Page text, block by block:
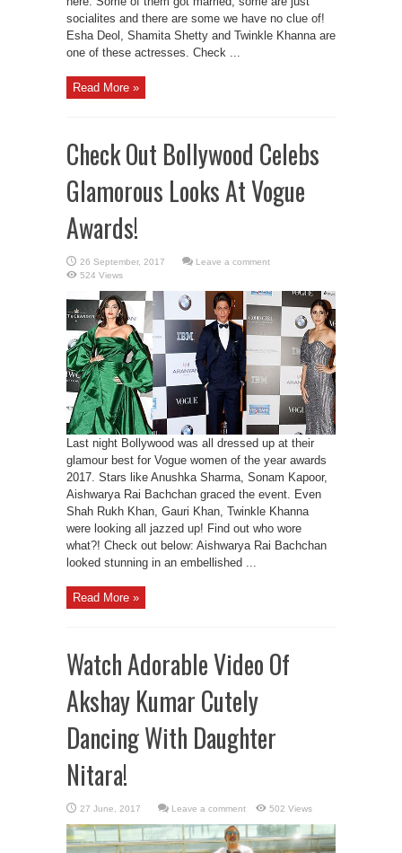
socialites and there are some we have no clue of!
Esha Deol, Shamita Shetty and Twinkle Khanna are
one of these actresses. Check ...
Read More »
Check Out Bollywood Celebs
Glamorous Looks At Vogue
Awards!
Leave a comment
524 Views
Last night Bollywood was all dressed up at their
glamour best for Vogue women of the year awards
2017. Stars like Anushka Sharma, Sonam Kapoor,
Aishwarya Rai Bachchan graced the event. Even
Shah Rukh Khan, Gauri Khan, Twinkle Khanna
were looking all jazzed up! Find out who wore
what?! Check out below: Aishwarya Rai Bachchan
looked stunning in an embellished ...
Read More »
Watch Adorable Video Of
Akshay Kumar Cutely
Dancing With Daughter
Nitara!
Leave a comment 502 Views